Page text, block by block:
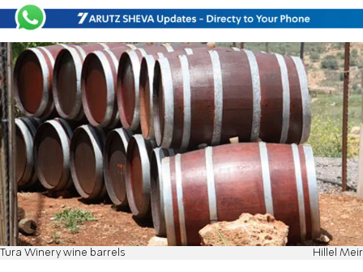
Tura Winery wine barrels Hillel Meir